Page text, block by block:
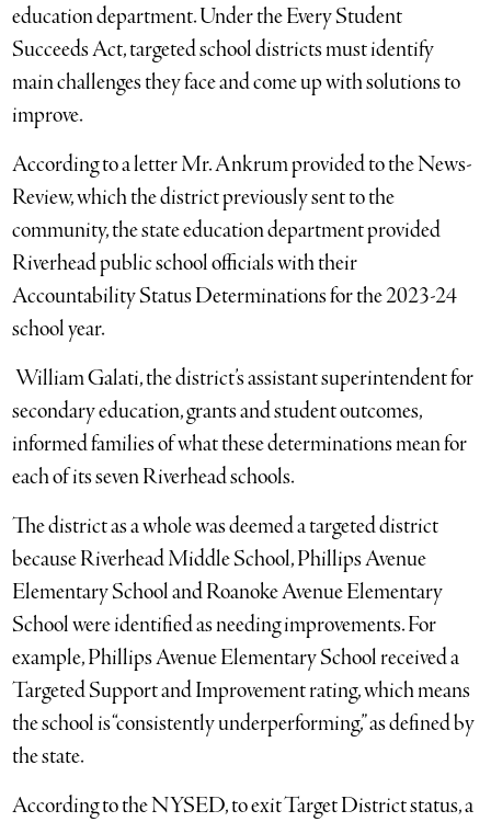
education department. Under the Every Student
Succeeds Act, targeted school districts must identify
main challenges they face and come up with solutions to
improve.
According to a letter Mr. Ankrum provided to the News-
Review, which the district previously sent to the
community, the state education department provided
Riverhead public school officials with their
Accountability Status Determinations for the 2023-24
school year.
William Galati, the district’s assistant superintendent for
secondary education, grants and student outcomes,
informed families of what these determinations mean for
each of its seven Riverhead schools.
The district as a whole was deemed a targeted district
because Riverhead Middle School, Phillips Avenue
Elementary School and Roanoke Avenue Elementary
School were identified as needing improvements. For
example, Phillips Avenue Elementary School received a
Targeted Support and Improvement rating, which means
the school is “consistently underperforming,” as defined by
the state.
According to the NYSED, to exit Target District status, a